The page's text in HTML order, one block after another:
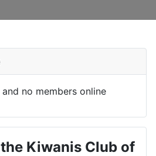
and no members online
Kiwanis Club of